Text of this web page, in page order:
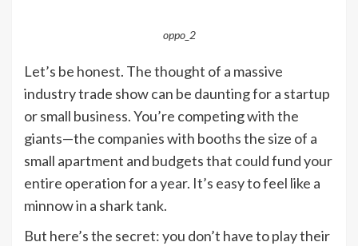
oppo_2
Let’s be honest. The thought of a massive
industry trade show can be daunting for a startup
or small business. You’re competing with the
giants—the companies with booths the size of a
small apartment and budgets that could fund your
entire operation for a year. It’s easy to feel like a
minnow in a shark tank.
But here’s the secret: you don’t have to play their